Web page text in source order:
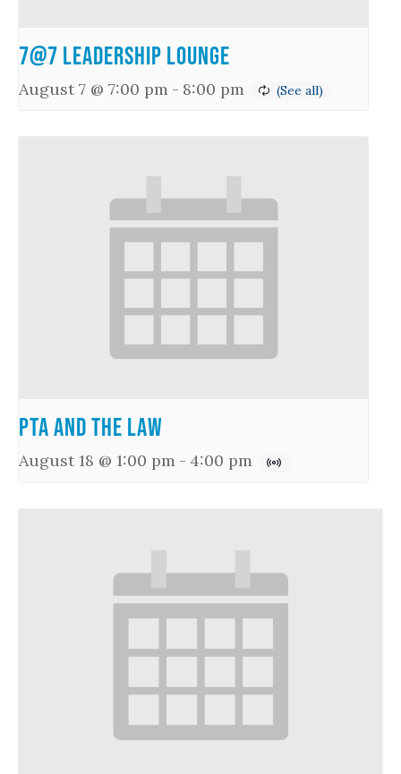
7@7 Leadership Lounge
August 7 @ 7:00 pm - 8:00 pm
PTA and the Law
August 18 @ 1:00 pm - 4:00 pm